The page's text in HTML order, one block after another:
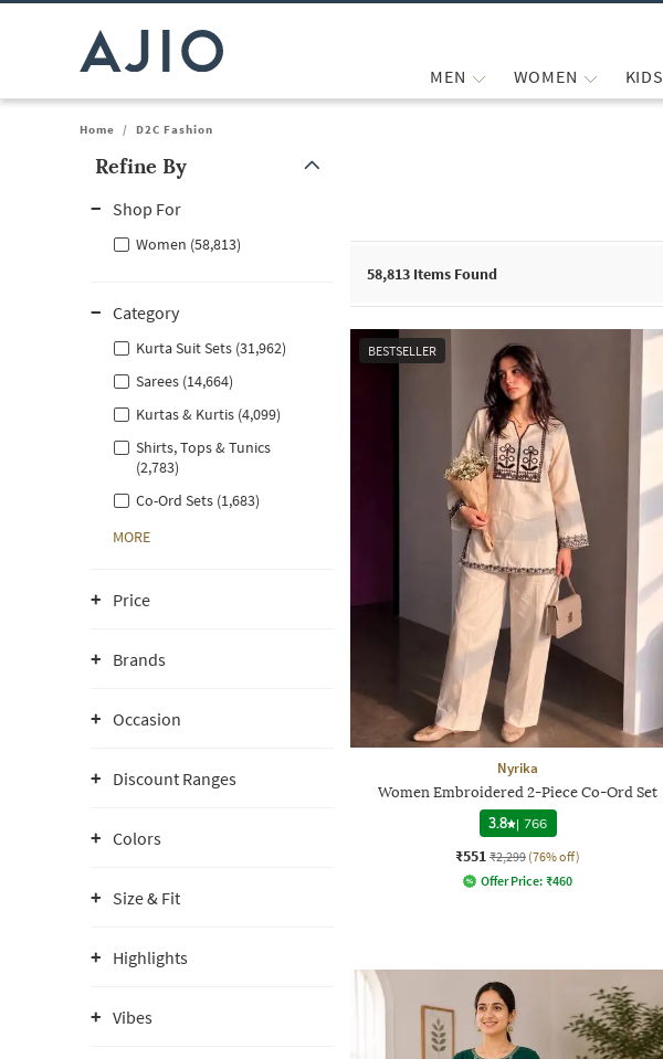
MEN WOMEN KIDS
Home / D2C Fashion
Refine By
Shop For
Women (58,813)
Category
Kurta Suit Sets (31,962)
Sarees (14,664)
Kurtas & Kurtis (4,099)
Shirts, Tops & Tunics
(2,783)
Co-Ord Sets (1,683)
MORE
Price
Brands
Occasion
Discount Ranges
Colors
Size & Fit
Highlights
Vibes
58,813 Items Found
BESTSELLER
Nyrika
Women Embroidered 2-Piece Co-Ord Set
3.8 | 766
₹551 ₹2,299 (76% off)
Offer Price: ₹460